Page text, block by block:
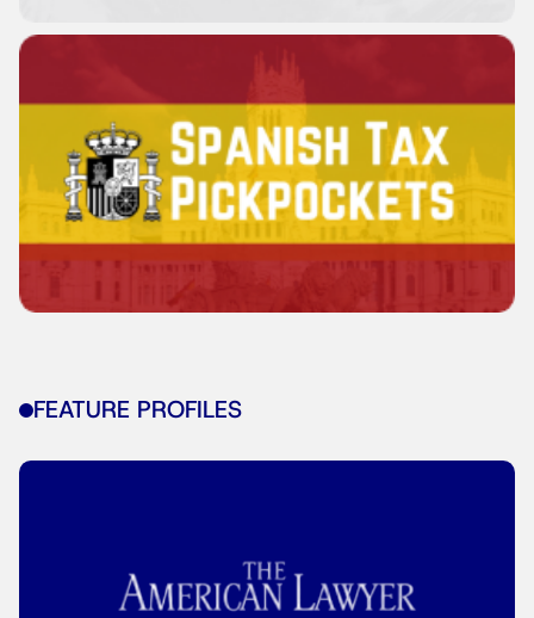
FEATURE PROFILES